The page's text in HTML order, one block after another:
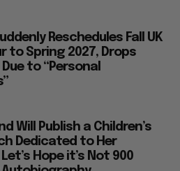
Reschedules Fall UK
to Spring 2027, Drops
to “Personal
Will Publish a Children’s
Dedicated to Her
Hope it’s Not 900